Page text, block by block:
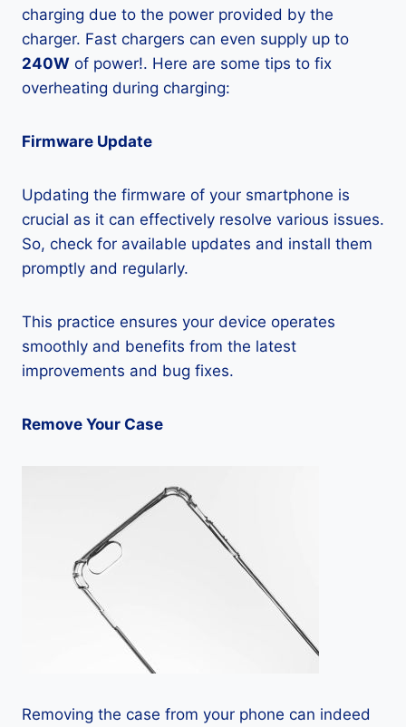
charging due to the power provided by the
charger. Fast chargers can even supply up to
240W of power!. Here are some tips to fix
overheating during charging:
Firmware Update
Updating the firmware of your smartphone is
crucial as it can effectively resolve various issues.
So, check for available updates and install them
promptly and regularly.
This practice ensures your device operates
smoothly and benefits from the latest
improvements and bug fixes.
Remove Your Case
Removing the case from your phone can indeed